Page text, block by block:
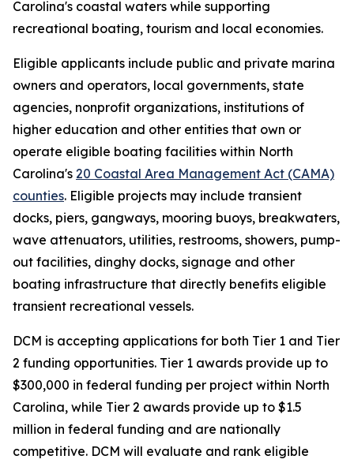
Carolina's coastal waters while supporting
recreational boating, tourism and local economies.
Eligible applicants include public and private marina
owners and operators, local governments, state
agencies, nonprofit organizations, institutions of
higher education and other entities that own or
operate eligible boating facilities within North
Carolina's 20 Coastal Area Management Act (CAMA)
counties. Eligible projects may include transient
docks, piers, gangways, mooring buoys, breakwaters,
wave attenuators, utilities, restrooms, showers, pump-
out facilities, dinghy docks, signage and other
boating infrastructure that directly benefits eligible
transient recreational vessels.
DCM is accepting applications for both Tier 1 and Tier
2 funding opportunities. Tier 1 awards provide up to
$300,000 in federal funding per project within North
Carolina, while Tier 2 awards provide up to $1.5
million in federal funding and are nationally
competitive. DCM will evaluate and rank eligible